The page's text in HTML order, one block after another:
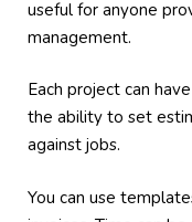
useful for anyone
management.
Each project can
the ability to set
against jobs.
You can use